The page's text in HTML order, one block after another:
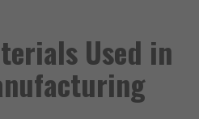
Used in